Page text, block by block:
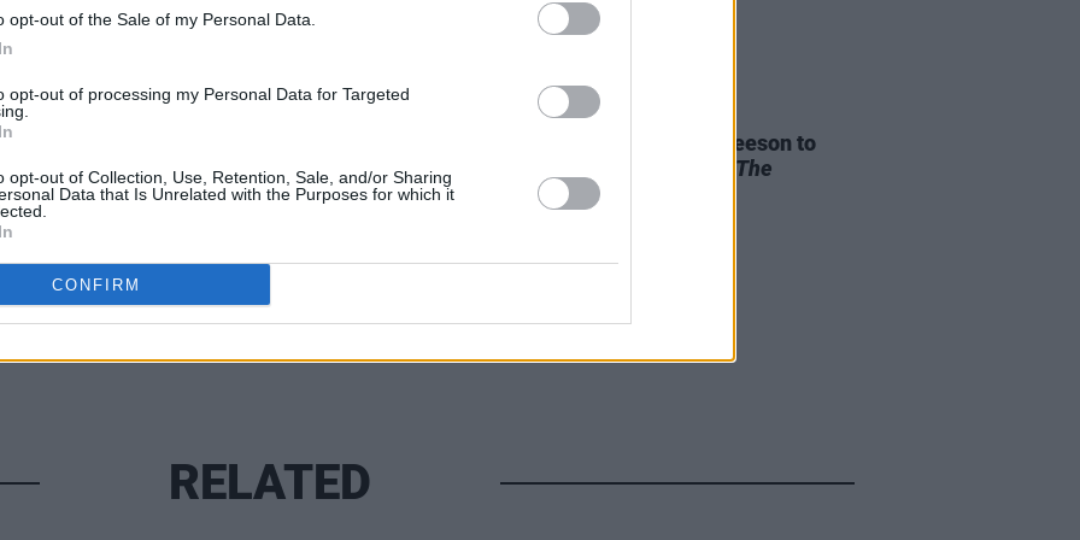
opt-out of the Sale of my Personal Data.
opt-out of processing my Personal Data for Targeted
opt-out of Collection, Use, Retention, Sale, and/or Sharing
Data that Is Unrelated with the Purposes for which it
CONFIRM
globally on Amazon Prime Video.
This Article:
FILM AND TV
Brendan and Domhnall Gleeson to
The
Simpsons
RELATED